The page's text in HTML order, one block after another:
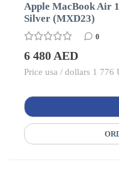
Apple MacBook Air
Silver (MXD23)
0
6 480 AED
Price usa / dollars 1 776